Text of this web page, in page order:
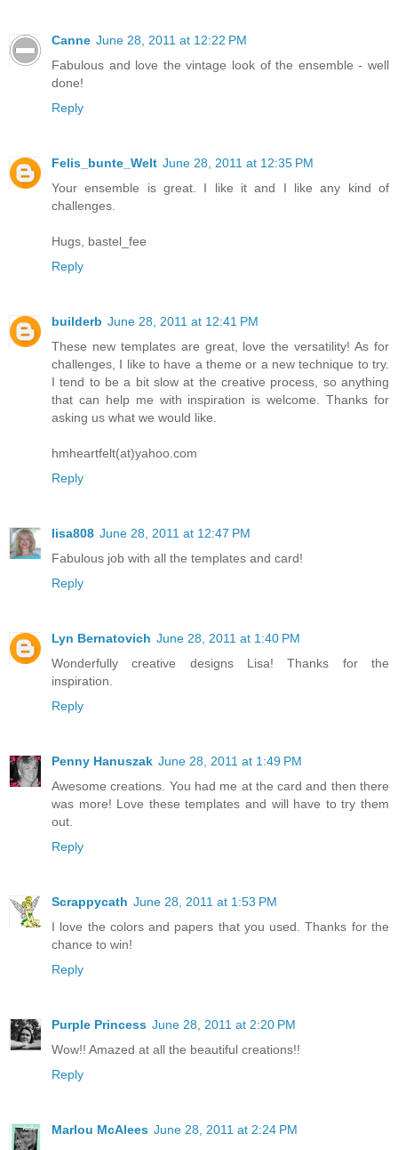
Canne June 28, 2011 at 12:22 PM
Fabulous and love the vintage look of the ensemble - well
done!
Reply
Felis_bunte_Welt June 28, 2011 at 12:35 PM
Your ensemble is great. I like it and I like any kind of
challenges.
Hugs, bastel_fee
Reply
builderb June 28, 2011 at 12:41 PM
These new templates are great, love the versatility! As for
challenges, I like to have a theme or a new technique to try.
I tend to be a bit slow at the creative process, so anything
that can help me with inspiration is welcome. Thanks for
asking us what we would like.
hmheartfelt(at)yahoo.com
Reply
lisa808 June 28, 2011 at 12:47 PM
Fabulous job with all the templates and card!
Reply
Lyn Bernatovich June 28, 2011 at 1:40 PM
Wonderfully creative designs Lisa! Thanks for the
inspiration.
Reply
Penny Hanuszak June 28, 2011 at 1:49 PM
Awesome creations. You had me at the card and then there
was more! Love these templates and will have to try them
out.
Reply
Scrappycath June 28, 2011 at 1:53 PM
I love the colors and papers that you used. Thanks for the
chance to win!
Reply
Purple Princess June 28, 2011 at 2:20 PM
Wow!! Amazed at all the beautiful creations!!
Reply
Marlou McAlees June 28, 2011 at 2:24 PM